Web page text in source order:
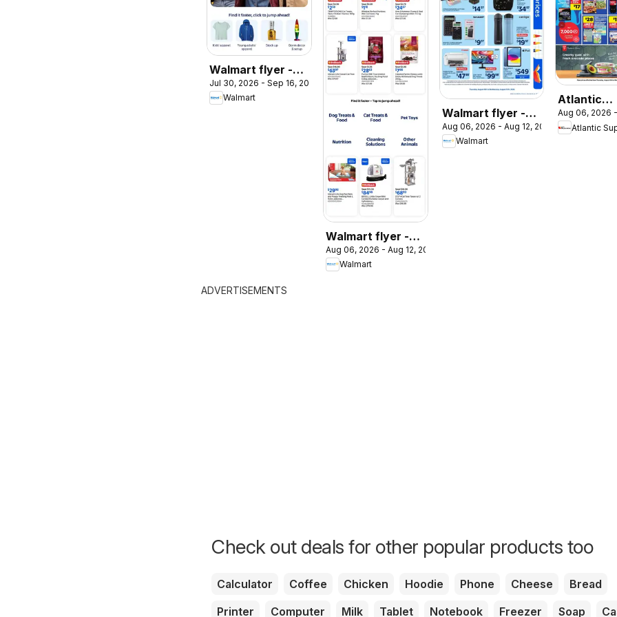
Walmart flyer -
Back to cool
Jul 30, 2026 - Sep 16, 2026
Walmart
Walmart flyer -
The Pet Event
Aug 06, 2026 - Aug 12, 2026
Walmart
Walmart flyer -
Back to school at
low prices
Aug 06, 2026 - Aug 12, 2026
Walmart
Atlantic
weekly
Aug 06, 2026
Atlantic
ADVERTISEMENTS
Check out deals for other popular products too
Calculator Coffee Chicken Hoodie Phone Cheese
Bread
Printer
Computer Milk Tablet Notebook Freezer Soap